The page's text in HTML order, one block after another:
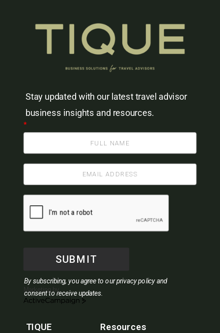
Stay updated with our latest travel advisor
business insights and resources.
By subscribing, you agree to our privacy policy and
consent to receive updates.
*
SUBMIT
Marketing by
ActiveCampaign
TIQUE Resources